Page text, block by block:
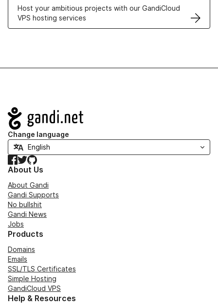
Host your ambitious projects with our GandiCloud
VPS hosting services
Navigation
Change language
Facebook
TwitterGitHub
About Us
About Gandi
Gandi Supports
No bullshit
Gandi News
Jobs
Products
Domains
Emails
SSL/TLS Certificates
Simple Hosting
GandiCloud VPS
Help & Resources